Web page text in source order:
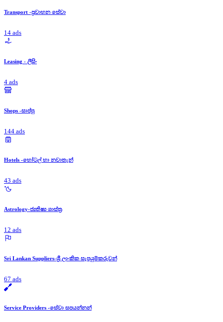
Transport -ප්‍රවාහන සේවා
14 ads
Leasing - ලීසිං
4 ads
Shops -සාප්පු
144 ads
Hotels -හෝටල් හා නවාතැන්
43 ads
Astrology-ජ්‍යතිෂ්‍ය ශාස්ත්‍ර
12 ads
Sri Lankan Suppliers-ශ්‍රී ලාංකික සැපයුම්කරුවන්
67 ads
Service Providers -සේවා සපයන්නන්